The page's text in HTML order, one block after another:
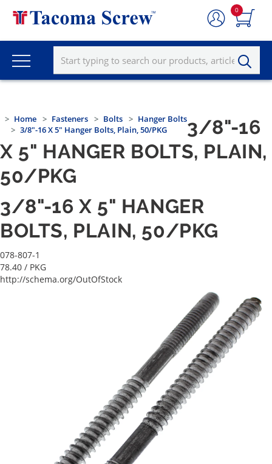
0
Home Fasteners Bolts
Hanger Bolts
3/8"-16 X 5" Hanger Bolts, Plain, 50/PKG
3/8"-16
X 5" HANGER BOLTS, PLAIN,
50/PKG
3/8"-16 X 5" HANGER
BOLTS, PLAIN, 50/PKG
078-807-1
78.40 / PKG
http://schema.org/OutOfStock